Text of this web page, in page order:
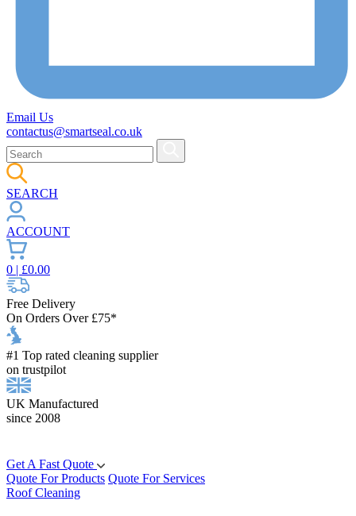
Email Us
contactus@smartseal.co.uk
SEARCH
ACCOUNT
0 | £0.00
Free Delivery
On Orders Over £75*
#1 Top rated cleaning supplier
on trustpilot
UK Manufactured
since 2008
Get A Fast Quote
Quote For Products Quote For Services
Roof Cleaning